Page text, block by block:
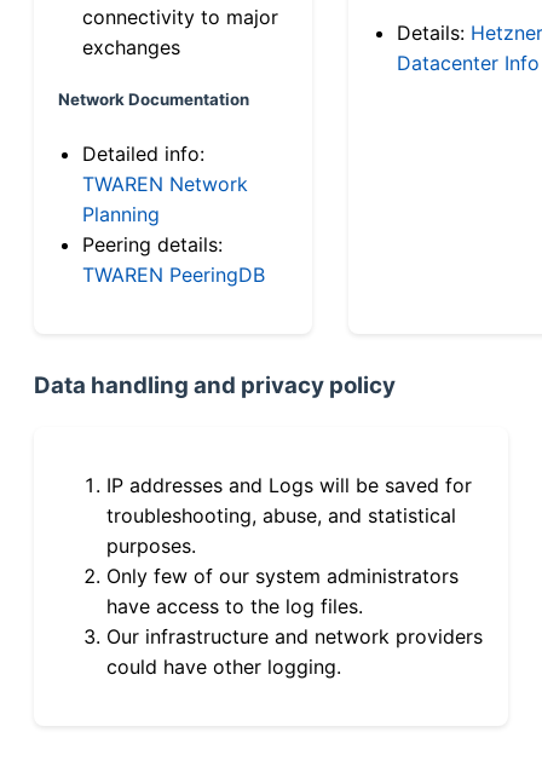
connectivity to major
exchanges
Network Documentation
Detailed info:
TWAREN Network
Planning
Peering details:
TWAREN PeeringDB
Details: Hetzner
Datacenter Info
Data handling and privacy policy
IP addresses and Logs will be saved for
troubleshooting, abuse, and statistical
purposes.
Only few of our system administrators
have access to the log files.
Our infrastructure and network providers
could have other logging.